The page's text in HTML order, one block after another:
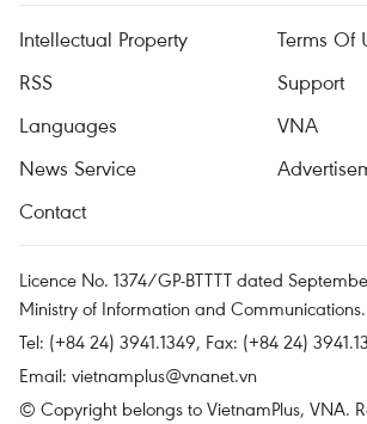
Intellectual Property
Terms Of
RSS
Support
Languages
VNA
News Service
Contact
Licence No. 1374/GP-BTTTT dated
Ministry of Information and Communications.
Tel: (+84 24) 3941.1349, Fax: (+84 24)
Email: vietnamplus@vnanet.vn
© Copyright belongs to VietnamPlus, VNA.